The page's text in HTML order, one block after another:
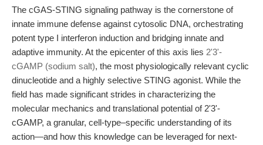
The cGAS-STING signaling pathway is the cornerstone of
innate immune defense against cytosolic DNA, orchestrating
potent type I interferon induction and bridging innate and
adaptive immunity. At the epicenter of this axis lies 2'3'-
cGAMP (sodium salt), the most physiologically relevant cyclic
dinucleotide and a highly selective STING agonist. While the
field has made significant strides in characterizing the
molecular mechanics and translational potential of 2'3'-
cGAMP, a granular, cell-type–specific understanding of its
action—and how this knowledge can be leveraged for next-